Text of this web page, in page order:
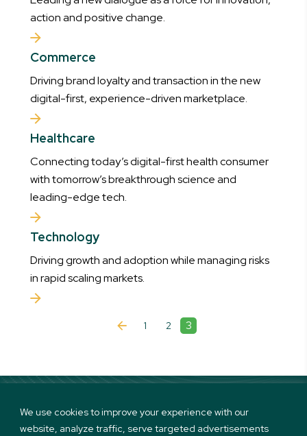
We use cookies to improve your experience with our
website, analyze traffic, serve targeted advertisements
action and positive change.
Commerce
Driving brand loyalty and transaction in the new
digital-first, experience-driven marketplace.
Healthcare
Connecting today’s digital-first health consumer
with tomorrow’s breakthrough science and
leading-edge tech.
Technology
Driving growth and adoption while managing risks
in rapid scaling markets.
1 2 3